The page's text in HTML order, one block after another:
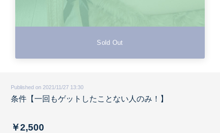
Sold Out
Published on 2021/11/27 13:30
条件【一回もゲットしたことない人のみ！】
￥2,500